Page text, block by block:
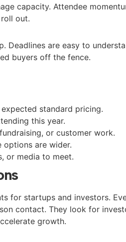
capacity. Attendee
out.
Deadlines are easy to
buyers off the fence.
standard pricing.
this year.
or customer work.
options are wider.
or media to meet.
for startups and investors.
contact. They look for
growth.